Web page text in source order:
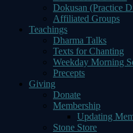
Dokusan (Practice
Affiliated Groups
Teachings
Dharma Talks
Texts for Chanting
Weekday Morning
Precepts
Giving
Donate
Membership
Updating
Stone Store